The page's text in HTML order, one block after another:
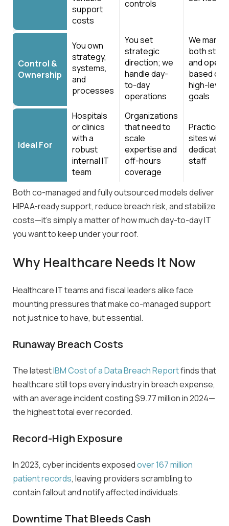
support
costs
controls
Control &
Ownership
You own
strategy,
systems,
and
processes
You set
strategic
direction; we
handle day-
to-day
operations
We
both
and
based on
high-level
goals
Ideal For
Hospitals
or clinics
with a
robust
internal IT
team
Organizations
that need to
scale
expertise and
off-hours
coverage
Practices
sites
dedicated
staff
Both co-managed and fully outsourced models deliver
HIPAA-ready support, reduce breach risk, and stabilize
costs—it’s simply a matter of how much day-to-day IT
you want to keep under your roof.
Why Healthcare Needs It Now
Healthcare IT teams and fiscal leaders alike face
mounting pressures that make co-managed support
not just nice to have, but essential.
Runaway Breach Costs
The latestIBM Cost of a Data Breach Reportfinds that
healthcare still tops every industry in breach expense,
with an average incident costing$9.77 millionin 2024—
the highest total ever recorded.
Record-High Exposure
In 2023, cyber incidents exposedover 167 million
patient records, leaving providers scrambling to
containfallout and notify affected individuals.
Downtime That Bleeds Cash